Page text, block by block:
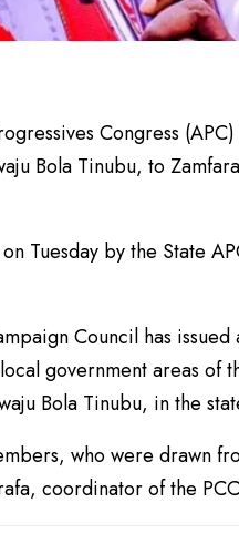
Congress
Bola Tinubu, to
Tuesday by the State
Council has
government areas of
Bola Tinubu, in the
who were drawn
coordinator of the